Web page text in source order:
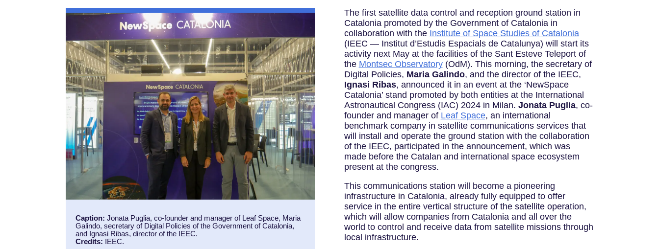
Caption: Jonata Puglia, co-founder and manager of Leaf Space, Maria
Galindo, secretary of Digital Policies of the Government of Catalonia,
and Ignasi Ribas, director of the IEEC.
Credits: IEEC.
The first satellite data control and reception ground station in
Catalonia promoted by the Government of Catalonia in
collaboration with the Institute of Space Studies of Catalonia
(IEEC — Institut d’Estudis Espacials de Catalunya) will start its
activity next May at the facilities of the Sant Esteve Teleport of
the Montsec Observatory(OdM). This morning, the secretary of
Digital Policies, Maria Galindo, and the director of the IEEC,
Ignasi Ribas, announced it in an event at the ‘NewSpace
Catalonia’ stand promoted by both entities at the International
Astronautical Congress (IAC) 2024 in Milan. Jonata Puglia, co-
founder and manager of Leaf Space, an international
benchmark company in satellite communications services that
will install and operate the ground station with the collaboration
of the IEEC, participated in the announcement, which was
made before the Catalan and international space ecosystem
present at the congress.
This communications station will become a pioneering
infrastructure in Catalonia, already fully equipped to offer
service in the entire vertical structure of the satellite operation,
which will allow companies from Catalonia and all over the
world to control and receive data from satellite missions through
local infrastructure.